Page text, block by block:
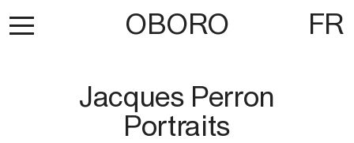
OBORO FR
Jacques Perron
Portraits